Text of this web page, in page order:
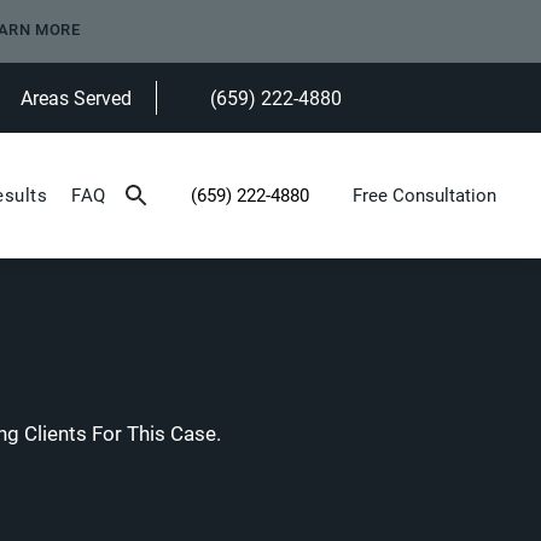
MORE
Areas Served
Give Heninger Garrison Davis, LLC a
(659) 222-4880
FAQ Give Heninger Garrison Davis, LLC a
(659) 222-4880 Free Consultation
Clients For This Case.